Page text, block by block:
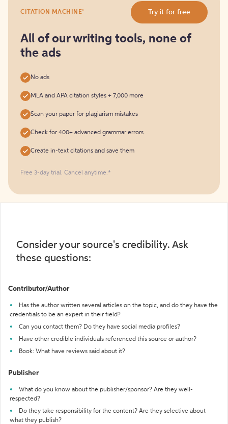
it
free
CITATION MACHINE® Try it for free
All of our writing tools, none of
the ads
No ads
MLA and APA citation styles + 7,000 more
Scan your paper for plagiarism mistakes
Check for 400+ advanced grammar errors
Create in-text citations and save them
Free 3-day trial. Cancel anytime.*️
Consider your source's credibility. Ask
these questions:
Contributor/Author
Has the author written several articles on the topic, and do they have the
credentials to be an expert in their field?
Can you contact them? Do they have social media profiles?
Have other credible individuals referenced this source or author?
Book: What have reviews said about it?
Publisher
What do you know about the publisher/sponsor? Are they well-
respected?
Do they take responsibility for the content? Are they selective about
what they publish?